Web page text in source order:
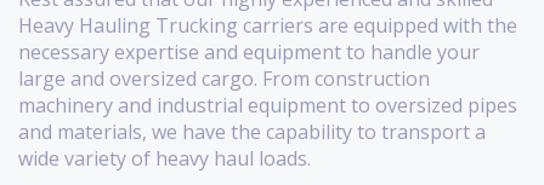
Heavy Hauling Trucking carriers are equipped with the
necessary expertise and equipment to handle your
large and oversized cargo. From construction
machinery and industrial equipment to oversized pipes
and materials, we have the capability to transport a
wide variety of heavy haul loads.